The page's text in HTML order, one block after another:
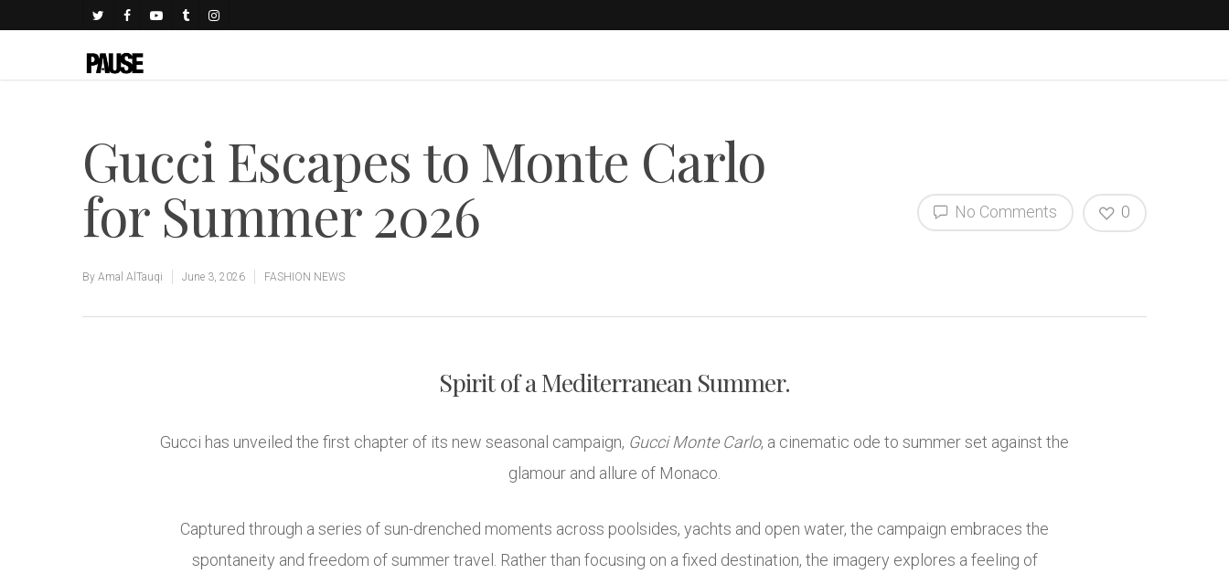
Gucci Escapes to Monte Carlo
for Summer 2026
By Amal AlTauqi June 3, 2026 FASHION NEWS
No Comments 0
Spirit of a Mediterranean Summer.
Gucci has unveiled the first chapter of its new seasonal campaign, Gucci Monte Carlo, a cinematic ode to summer set against the
glamour and allure of Monaco.
Captured through a series of sun-drenched moments across poolsides, yachts and open water, the campaign embraces the
spontaneity and freedom of summer travel. Rather than focusing on a fixed destination, the imagery explores a feeling of